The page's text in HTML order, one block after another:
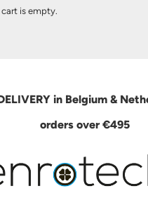
is empty.
in Belgium &
orders over €495